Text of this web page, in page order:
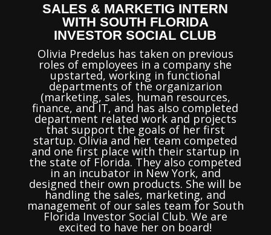
SALES & MARKETIG INTERN
WITH SOUTH FLORIDA
INVESTOR SOCIAL CLUB
Olivia Predelus has taken on previous
roles of employees in a company she
upstarted, working in functional
departments of the organizarion
(marketing, sales, human resources,
finance, and IT, and has also completed
department related work and projects
that support the goals of her first
startup. Olivia and her team competed
and one first place with their startup in
the state of Florida. They also competed
in an incubator in New York, and
designed their own products. She will be
handling the sales, marketing, and
management of our sales team for South
Florida Investor Social Club. We are
excited to have her on board!